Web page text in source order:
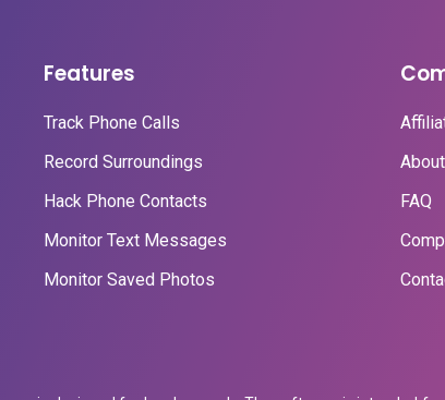
Features
Track Phone Calls
Record Surroundings
Hack Phone Contacts
Monitor Text Messages
Monitor Saved Photos
About
FAQ